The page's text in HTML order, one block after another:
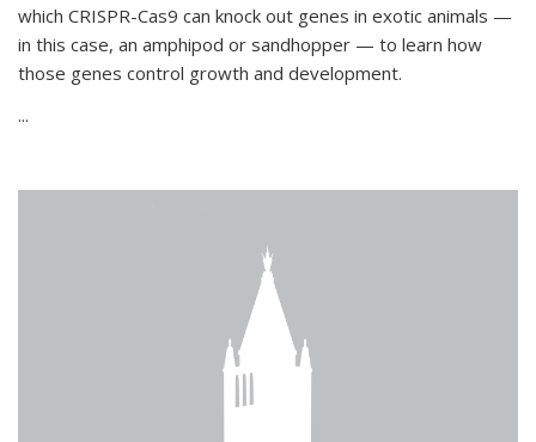
which CRISPR-Cas9 can knock out genes in exotic animals —
in this case, an amphipod or sandhopper — to learn how
those genes control growth and development.
...